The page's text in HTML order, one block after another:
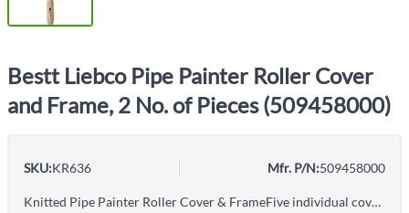
Bestt Liebco Pipe Painter Roller Cover
and Frame, 2 No. of Pieces (509458000)
SKU:KR636 Mfr. P/N:509458000
Knitted Pipe Painter Roller Cover & FrameFive individual covers mounted on a heavy-duty spring to bend around pipes, cylinders and columnsWood handle adjusts to different angles